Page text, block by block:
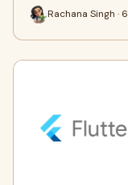
Rachana Singh ·